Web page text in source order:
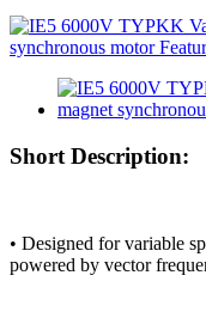
Short Description:
• Designed for variable
powered by vector